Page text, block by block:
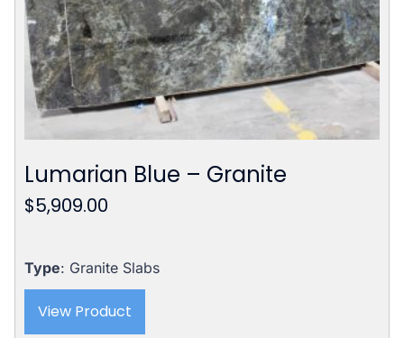
Lumarian Blue – Granite
$5,909.00
Type: Granite Slabs
View Product